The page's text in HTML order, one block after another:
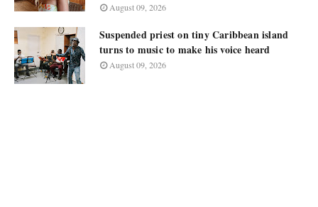
August 09, 2026
Suspended priest on tiny Caribbean island
turns to music to make his voice heard
August 09, 2026